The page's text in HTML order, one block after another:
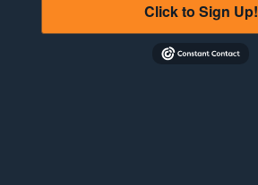
Click to Sign Up!